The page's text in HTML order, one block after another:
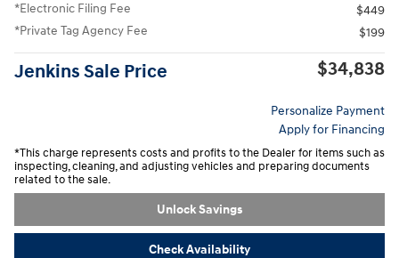
*Electronic Filing Fee
$449
*Private Tag Agency Fee
$199
Jenkins Sale Price $34,838
Personalize Payment
Apply for Financing
*This charge represents costs and profits to the Dealer for items such as
inspecting, cleaning, and adjusting vehicles and preparing documents
related to the sale.
Unlock Savings
Check Availability